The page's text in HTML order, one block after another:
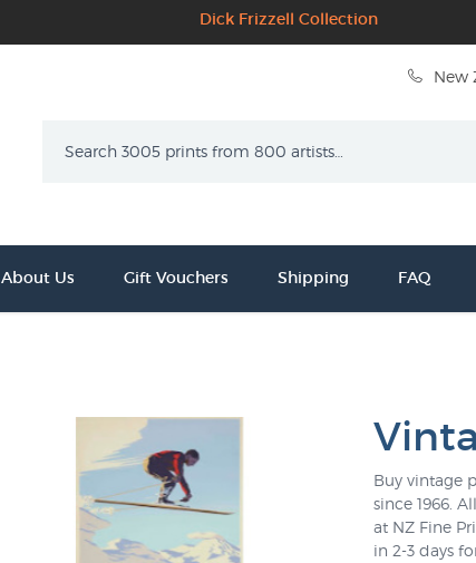
Dick Frizzell Collection
New
About Us Gift Vouchers Shipping FAQ
Buy vintage
since 1966.
at NZ Fine
in 2-3 days